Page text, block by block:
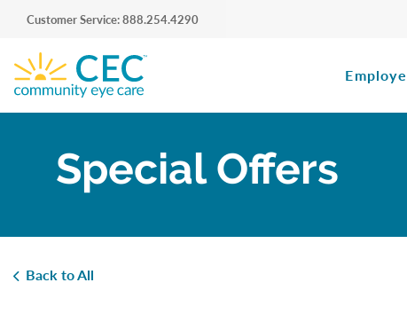
Customer Service: 888.254.4290
Special Offers
Back to All